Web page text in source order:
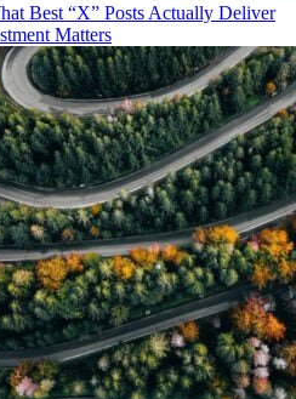
Best “X” Posts Actually Deliver
Matters